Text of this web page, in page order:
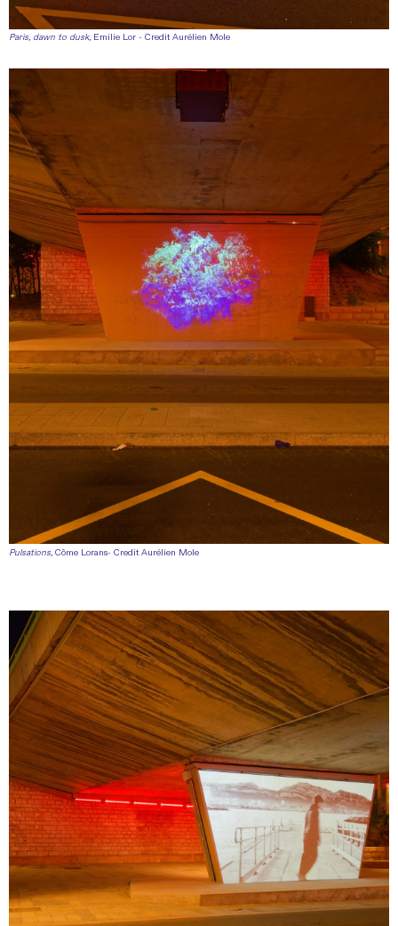
Paris, dawn to dusk, Emilie Lor - Credit Aurélien Mole
Pulsations, Côme Lorans- Credit Aurélien Mole